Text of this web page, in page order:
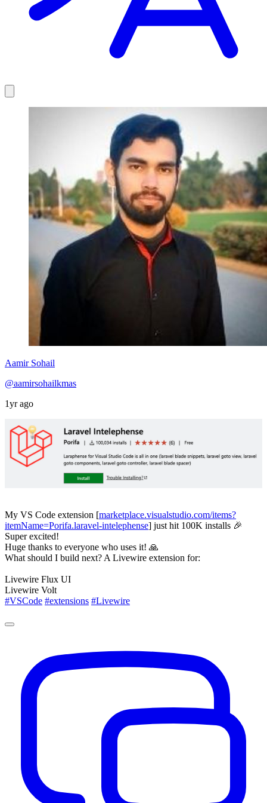
Aamir Sohail
@aamirsohailkmas
1yr ago
My VS Code extension [marketplace.visualstudio.com/items?
itemName=Porifa.laravel-intelephense] just hit 100K installs 🎉
Super excited!
Huge thanks to everyone who uses it! 🙏
What should I build next? A Livewire extension for:
Livewire Flux UI
Livewire Volt
#VSCode #extensions #Livewire